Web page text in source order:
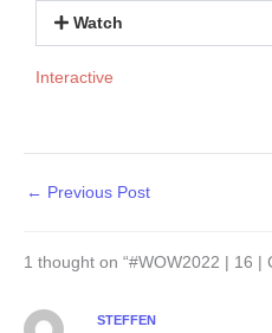
Watch
Interactive
← Previous Post
1 thought on “#WOW2022 | 16 |
STEFFEN